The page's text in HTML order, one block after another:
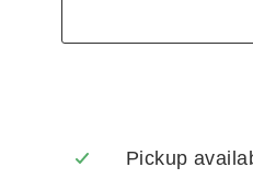
Pickup